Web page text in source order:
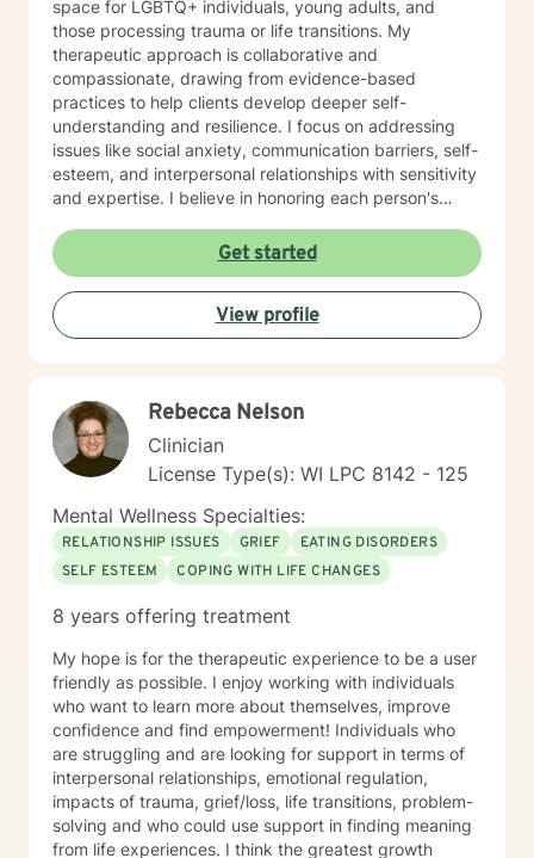
space for LGBTQ+ individuals, young adults, and
those processing trauma or life transitions. My
therapeutic approach is collaborative and
compassionate, drawing from evidence-based
practices to help clients develop deeper self-
understanding and resilience. I focus on addressing
issues like social anxiety, communication barriers, self-
esteem, and interpersonal relationships with sensitivity
and expertise. I believe in honoring each person's
that empowers clients to explore their strengths, heal
from past experiences, and move toward more
fulfilling lives. Whether you're struggling with stress,
processing difficult emotions, or seeking personal
growth, I'm committed to walking alongside you with
Get started
View profile
Rebecca Nelson
Clinician
License Type(s): WI LPC 8142 - 125
Mental Wellness Specialties:
RELATIONSHIP ISSUES GRIEF
EATING DISORDERS
SELF ESTEEM
COPING WITH LIFE CHANGES
8 years offering treatment
My hope is for the therapeutic experience to be a user
friendly as possible. I enjoy working with individuals
who want to learn more about themselves, improve
confidence and find empowerment! Individuals who
are struggling and are looking for support in terms of
interpersonal relationships, emotional regulation,
impacts of trauma, grief/loss, life transitions, problem-
solving and who could use support in finding meaning
from life experiences. I think the greatest growth